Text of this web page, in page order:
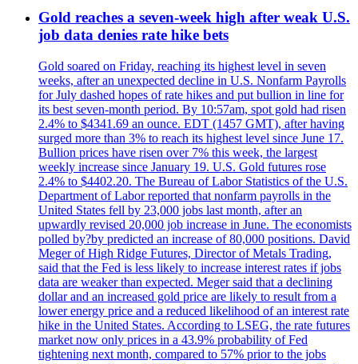
Gold reaches a seven-week high after weak U.S.
job data denies rate hike bets
Gold soared on Friday, reaching its highest level in seven
weeks, after an unexpected decline in U.S. Nonfarm Payrolls
for July dashed hopes of rate hikes and put bullion in line for
its best seven-month period. By 10:57am, spot gold had risen
2.4% to $4341.69 an ounce. EDT (1457 GMT), after having
surged more than 3% to reach its highest level since June 17.
Bullion prices have risen over 7% this week, the largest
weekly increase since January 19. U.S. Gold futures rose
2.4% to $4402.20. The Bureau of Labor Statistics of the U.S.
Department of Labor reported that nonfarm payrolls in the
United States fell by 23,000 jobs last month, after an
upwardly revised 20,000 job increase in June. The economists
polled by?by predicted an increase of 80,000 positions. David
Meger of High Ridge Futures, Director of Metals Trading,
said that the Fed is less likely to increase interest rates if jobs
data are weaker than expected. Meger said that a declining
dollar and an increased gold price are likely to result from a
lower energy price and a reduced likelihood of an interest rate
hike in the United States. According to LSEG, the rate futures
market now only prices in a 43.9% probability of Fed
tightening next month, compared to 57% prior to the jobs